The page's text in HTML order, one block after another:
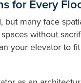
for Every
many face
without
your elevator to fit